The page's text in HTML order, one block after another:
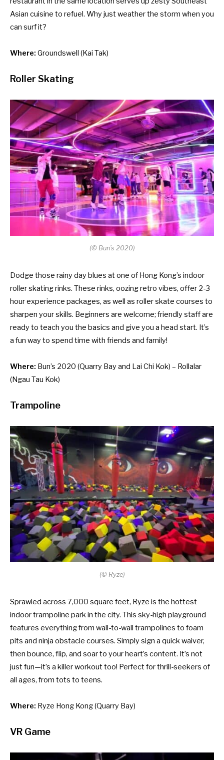
Asian cuisine to refuel. Why just weather the storm when you
can surf it?
Where: Groundswell (Kai Tak)
Roller Skating
(©Bun’s 2020)
Dodge those rainy day blues at one of Hong Kong’s indoor
roller skating rinks. These rinks, oozing retro vibes, offer 2-3
hour experience packages, as well as roller skate courses to
sharpen your skills. Beginners are welcome; friendly staff are
ready to teach you the basics and give you a head start. It’s
a fun way to spend time with friends and family!
Where: Bun’s 2020 (Quarry Bay and Lai Chi Kok) – Rollalar
(Ngau Tau Kok)
Trampoline
(©Ryze)
Sprawled across 7,000 square feet, Ryze is the hottest
indoor trampoline park in the city. This sky-high playground
features everything from wall-to-wall trampolines to foam
pits and ninja obstacle courses. Simply sign a quick waiver,
then bounce, flip, and soar to your heart’s content. It’s not
just fun—it’s a killer workout too! Perfect for thrill-seekers of
all ages, from tots to teens.
Where: Ryze Hong Kong(Quarry Bay)
VR Game